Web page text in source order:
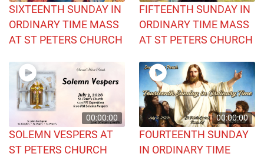
SIXTEENTH SUNDAY IN
ORDINARY TIME MASS
AT ST PETERS CHURCH
FIFTEENTH SUNDAY IN
ORDINARY TIME MASS
AT ST PETERS CHURCH
00:00:00
SOLEMN VESPERS AT
ST PETERS CHURCH
00:00:00
FOURTEENTH SUNDAY
IN ORDINARY TIME